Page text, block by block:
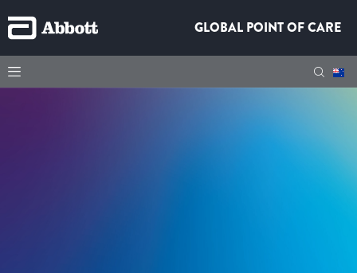
GLOBAL POINT OF CARE